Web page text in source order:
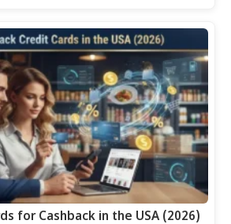
for Cashback in the USA (2026)